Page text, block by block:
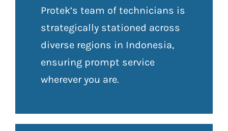
Protek’s team of technicians is
strategically stationed across
diverse regions in Indonesia,
ensuring prompt service
wherever you are.